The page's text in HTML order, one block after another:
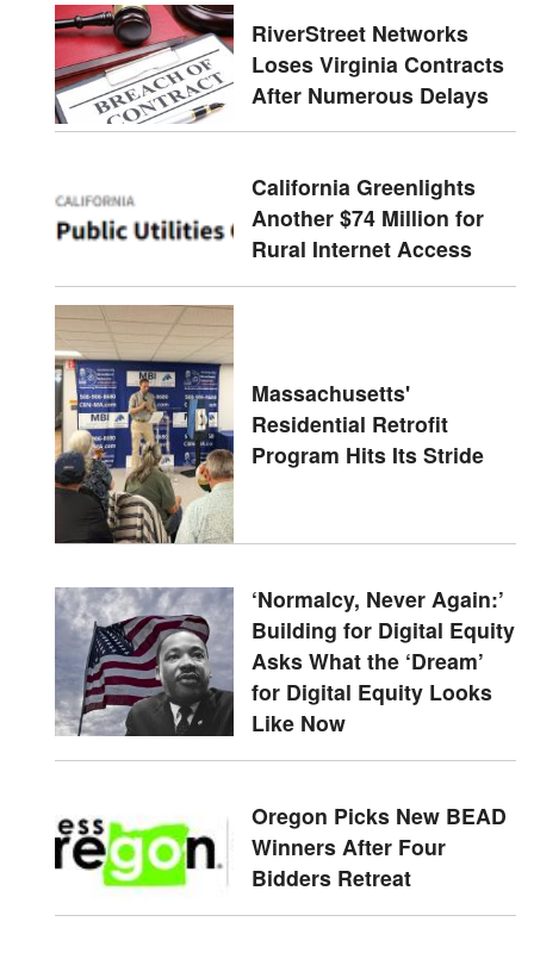
RiverStreet Networks
Loses Virginia Contracts
After Numerous Delays
California Greenlights
Another $74 Million for
Rural Internet Access
Massachusetts'
Residential Retrofit
Program Hits Its Stride
‘Normalcy, Never Again:’
Building for Digital Equity
Asks What the ‘Dream’
for Digital Equity Looks
Like Now
Oregon Picks New BEAD
Winners After Four
Bidders Retreat